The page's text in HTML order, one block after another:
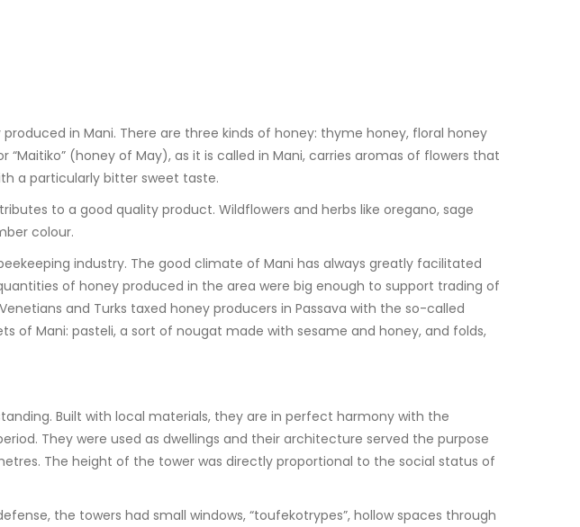
in Mani. There are three kinds of honey: thyme honey, floral honey
(honey of May), as it is called in Mani, carries aromas of flowers that
a particularly bitter sweet taste.
to a good quality product. Wildflowers and herbs like oregano, sage
colour.
industry. The good climate of Mani has always greatly facilitated
of honey produced in the area were big enough to support trading of
and Turks taxed honey producers in Passava with the so-called
of Mani: pasteli, a sort of nougat made with sesame and honey, and folds,
Built with local materials, they are in perfect harmony with the
They were used as dwellings and their architecture served the purpose
The height of the tower was directly proportional to the social status of
the towers had small windows, “toufekotrypes”, hollow spaces through